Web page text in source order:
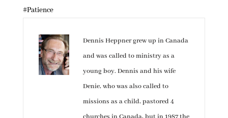
#Patience
Dennis Heppner grew up in Canada
and was called to ministry as a
young boy. Dennis and his wife
Denie, who was also called to
missions as a child, pastored 4